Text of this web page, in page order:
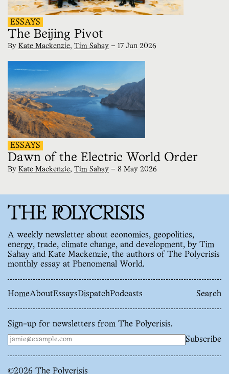
ESSAYS
The Beijing Pivot
By Kate Mackenzie, Tim Sahay — 17 Jun 2026
ESSAYS
Dawn of the Electric World Order
By Kate Mackenzie, Tim Sahay — 8 May 2026
A weekly newsletter about economics, geopolitics,
energy, trade, climate change, and development, by Tim
Sahay and Kate Mackenzie, the authors of The Polycrisis
monthly essay at Phenomenal World.
HomeAbout Essays Dispatch Podcasts Search
Sign-up for newsletters from The Polycrisis.
Subscribe
©2026 The Polycrisis